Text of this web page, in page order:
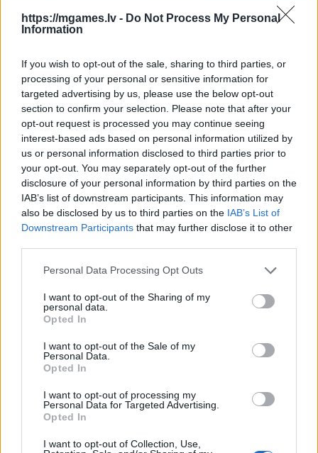
https://mgames.lv - Do Not Process My Personal
Information
If you wish to opt-out of the sale, sharing to third parties, or
processing of your personal or sensitive information for
targeted advertising by us, please use the below opt-out
section to confirm your selection. Please note that after your
opt-out request is processed you may continue seeing
interest-based ads based on personal information utilized by
us or personal information disclosed to third parties prior to
your opt-out. You may separately opt-out of the further
disclosure of your personal information by third parties on the
IAB’s list of downstream participants. This information may
also be disclosed by us to third parties on the IAB’s List of
Downstream Participants that may further disclose it to other
Please note that this website/app uses one or more Google
not limited to your visit or usage behaviour. You may click to
grant or deny consent to Google and its third-party tags to
use your data for below specified purposes in below Google
consent section.
Personal Data Processing Opt Outs
I want to opt-out of the Sharing of my
personal data.
Opted In
I want to opt-out of the Sale of my
Personal Data.
Opted In
I want to opt-out of processing my
Personal Data for Targeted Advertising.
Opted In
I want to opt-out of Collection, Use,
- sameklē vienādas saldumu kārtis.
Bīdāmā Puzzle
- saliec bildi, bīdot tās gabaliņus.
Mahjong Solitare
- atrodi visus kāršu pārus.